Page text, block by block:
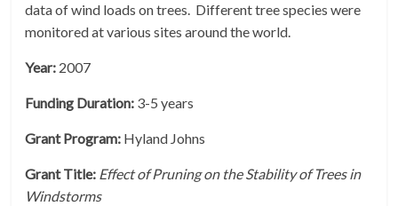
data of wind loads on trees. Different tree species were
monitored at various sites around the world.
Year: 2007
Funding Duration: 3-5 years
Grant Program: Hyland Johns
Grant Title: Effect of Pruning on the Stability of Trees in
Windstorms